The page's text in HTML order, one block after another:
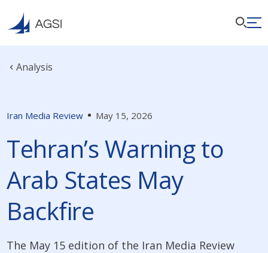
Analysis
Iran Media Review May 15, 2026
Tehran’s Warning to
Arab States May
Backfire
The May 15 edition of the Iran Media Review